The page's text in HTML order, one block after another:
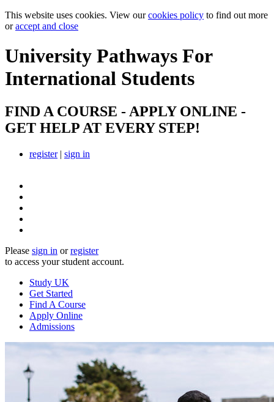
This website uses cookies. View ourcookies policy to find out more
oraccept and close
University Pathways For
International Students
FIND A COURSE - APPLY ONLINE -
GET HELP AT EVERY STEP!
register| sign in
Please sign in orregister
to access your student account.
Study UK
Get Started
Find A Course
Apply Online
Admissions